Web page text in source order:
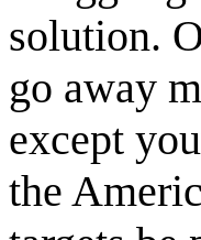
solution.
go away
except
the